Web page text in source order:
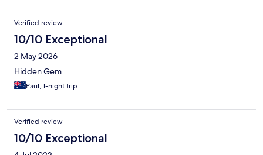
Verified review
10/10 Exceptional
2 May 2026
Hidden Gem
Paul, 1-night trip
Verified review
10/10 Exceptional